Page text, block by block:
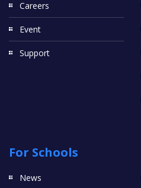
Careers
Event
Support
For Schools
News